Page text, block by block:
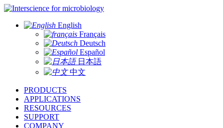
for microbiology
English
Français
Deutsch
Español
日本語
中文
PRODUCTS
APPLICATIONS
RESOURCES
SUPPORT
COMPANY